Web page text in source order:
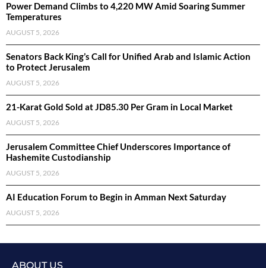
Power Demand Climbs to 4,220 MW Amid Soaring Summer
Temperatures
AUGUST 5, 2026
Senators Back King’s Call for Unified Arab and Islamic Action
to Protect Jerusalem
AUGUST 5, 2026
21-Karat Gold Sold at JD85.30 Per Gram in Local Market
AUGUST 5, 2026
Jerusalem Committee Chief Underscores Importance of
Hashemite Custodianship
AUGUST 5, 2026
AI Education Forum to Begin in Amman Next Saturday
AUGUST 5, 2026
ABOUT US